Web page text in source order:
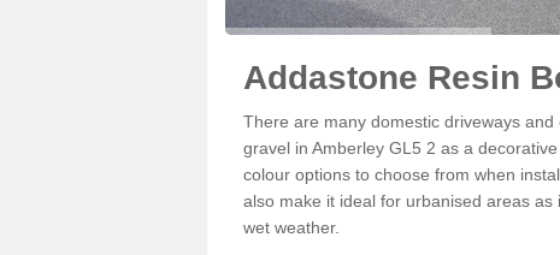
Addastone Resin
There are many domestic driveways
gravel in Amberley GL5 2 as a
colour options to choose from when
also make it ideal for urbanised areas
wet weather.